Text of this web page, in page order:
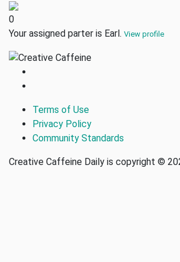
0
Your assigned parter is Earl. View profile
Terms of Use
Privacy Policy
Community Standards
Creative Caffeine Daily is copyright ©